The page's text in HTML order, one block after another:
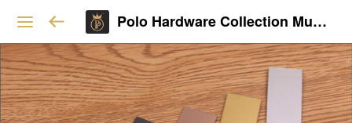
Polo Hardware Collection Mumbai